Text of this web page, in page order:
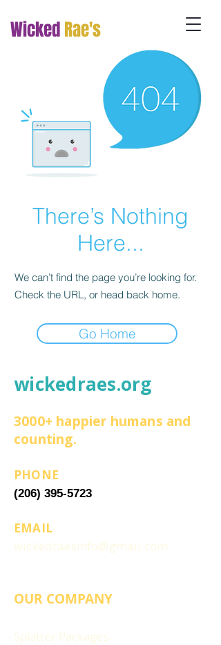
WickedRae's
There’s Nothing
Here...
We can’t find the page you’re looking for.
Check the URL, or head back home.
Go Home
wickedraes.org
3000+ happier humans and
counting.
PHONE
(206) 395-5723
EMAIL
wickedraesinfo@gmail.com
OUR COMPANY
Splatter Packages